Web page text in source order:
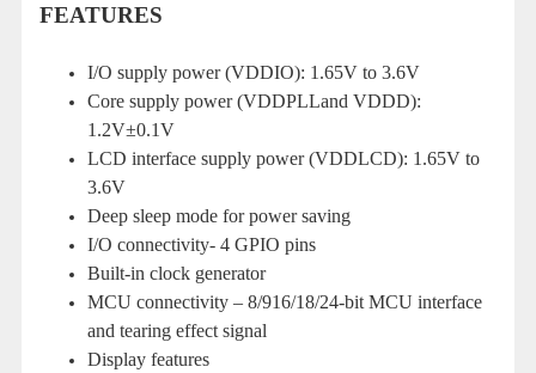
FEATURES
I/O supply power (VDDIO): 1.65V to 3.6V
Core supply power (VDDPLLand VDDD):
1.2V±0.1V
LCD interface supply power (VDDLCD): 1.65V to
3.6V
Deep sleep mode for power saving
I/O connectivity- 4 GPIO pins
Built-in clock generator
MCU connectivity – 8/916/18/24-bit MCU interface
and tearing effect signal
Display features